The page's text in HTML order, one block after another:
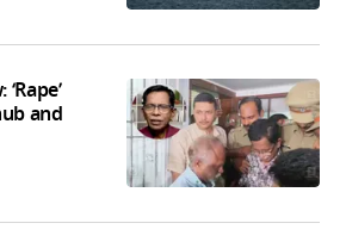
and